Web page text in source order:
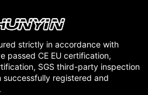
strictly in accordance with
passed CE EU certification,
SGS third-party inspection
registered and